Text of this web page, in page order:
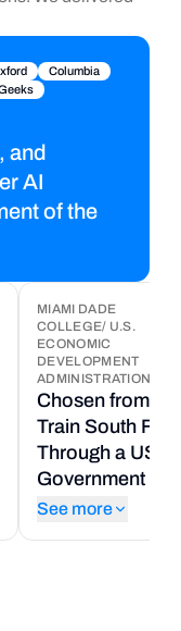
Columbia
and
AI
of the
MIAMI DADE
COLLEGE/ U.S.
ECONOMIC
DEVELOPMENT
ADMINISTRATION
Chosen from
Train South
Through a US
Government
See more